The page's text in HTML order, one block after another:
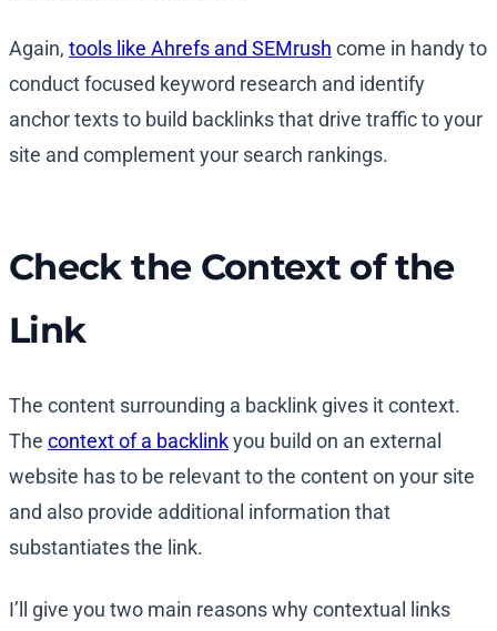
Again, tools like Ahrefs and SEMrush come in handy to
conduct focused keyword research and identify
anchor texts to build backlinks that drive traffic to your
site and complement your search rankings.
Check the Context of the
Link
The content surrounding a backlink gives it context.
The context of a backlinkyou build on an external
website has to be relevant to the content on your site
and also provide additional information that
substantiates the link.
I’ll give you two main reasons why contextual links